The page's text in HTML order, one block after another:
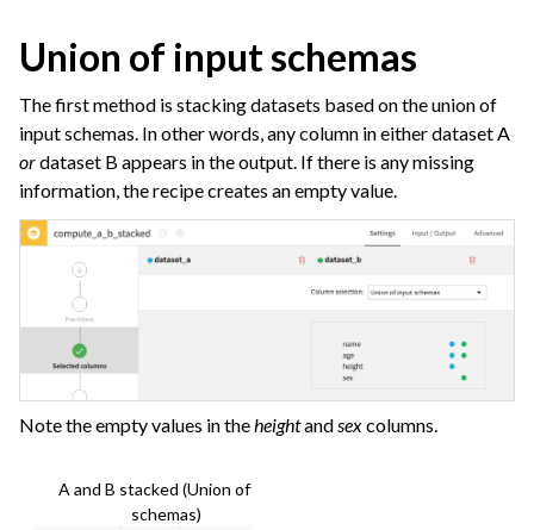
Union of input schemas
The first method is stacking datasets based on the union of
input schemas. In other words, any column in either dataset A
ordataset B appears in the output. If there is any missing
information, the recipe creates an empty value.
Note the empty values in theheightandsexcolumns.
A and B stacked (Union of input
schemas)